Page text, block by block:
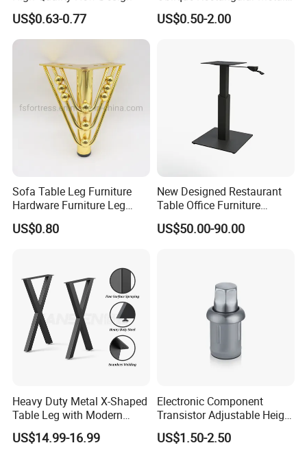
US$0.63-0.77
Sofa Leg for Furniture
US$0.50-2.00
Sofa Table Leg Furniture
Hardware Furniture Leg
Accessories Sofa Legs
US$0.80
New Designed Restaurant
Table Office Furniture
Rectangle Single Column
Adjustable Dining Table Leg
US$50.00-90.00
Heavy Duty Metal X-Shaped
Table Leg with Modern
Design
US$14.99-16.99
Electronic Component
Transistor Adjustable Height
Table Legs with Factory
Prices
US$1.50-2.50